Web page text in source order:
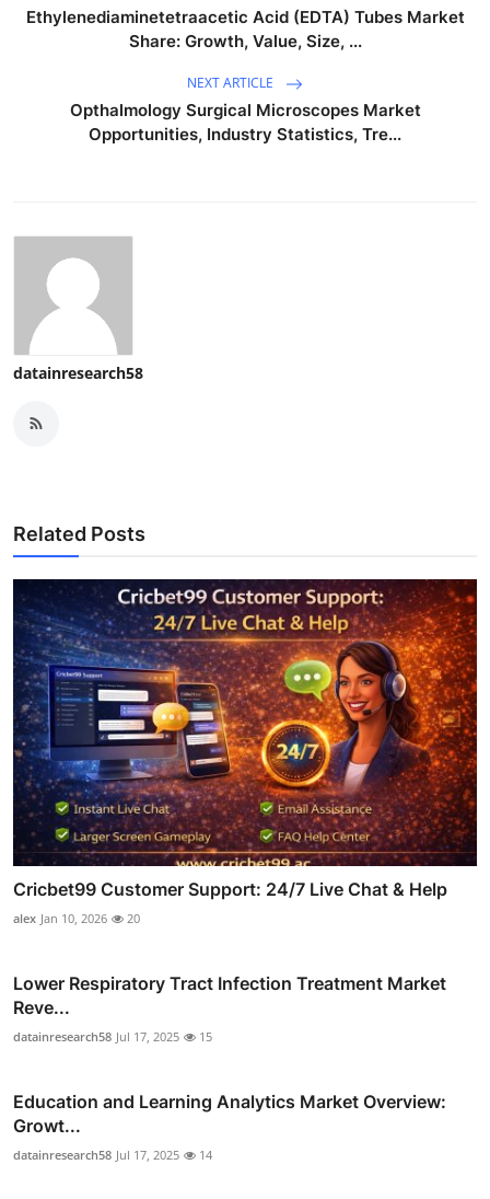
Ethylenediaminetetraacetic Acid (EDTA) Tubes Market
Share: Growth, Value, Size, ...
NEXT ARTICLE
Opthalmology Surgical Microscopes Market
Opportunities, Industry Statistics, Tre...
datainresearch58
Related Posts
Cricbet99 Customer Support: 24/7 Live Chat & Help
alex Jan 10, 2026 20
Lower Respiratory Tract Infection Treatment Market
Reve...
datainresearch58 Jul 17, 2025 15
Education and Learning Analytics Market Overview:
Growt...
datainresearch58 Jul 17, 2025 14